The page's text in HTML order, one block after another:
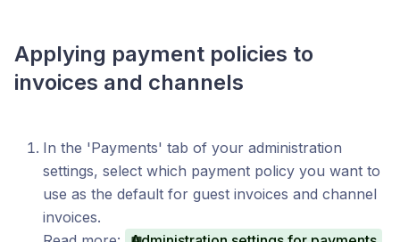
Applying payment policies to
invoices and channels
In the 'Payments' tab of your administration
settings, select which payment policy you want to
use as the default for guest invoices and channel
invoices.